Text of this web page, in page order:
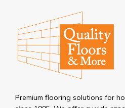
Premium flooring solutions for